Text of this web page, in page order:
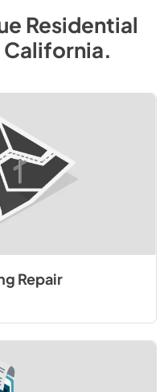
Residential
California.
Repair